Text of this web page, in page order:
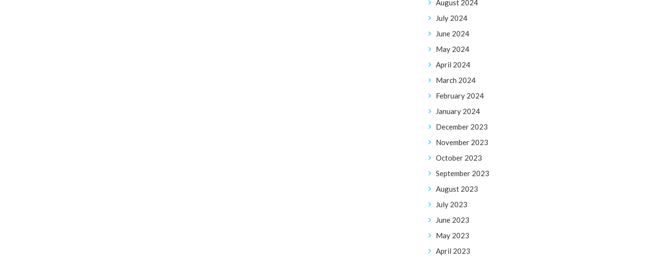
August 2024
July 2024
June 2024
May 2024
April 2024
March 2024
February 2024
January 2024
December 2023
November 2023
October 2023
September 2023
August 2023
July 2023
June 2023
May 2023
April 2023